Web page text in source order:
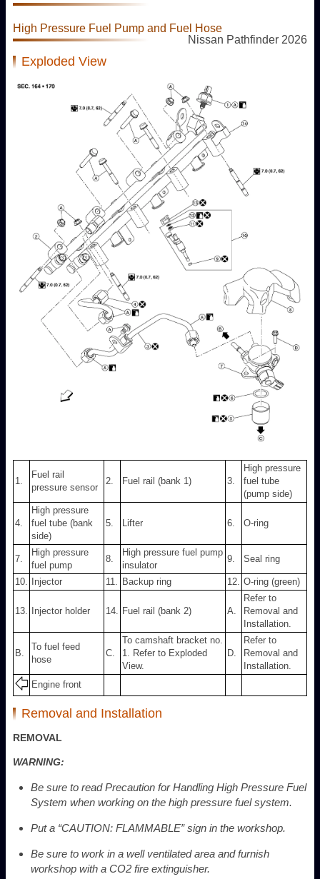
High Pressure Fuel Pump and Fuel Hose
Nissan Pathfinder 2026
Exploded View
1.
Fuel rail
pressure sensor
2. Fuel rail (bank 1) 3.
High pressure
fuel tube
(pump side)
4.
High pressure
fuel tube (bank
side)
5. Lifter 6. O-ring
7.
High pressure
fuel pump
8.
High pressure fuel pump
insulator
9. Seal ring
10. Injector 11. Backup ring 12. O-ring (green)
13. Injector holder 14. Fuel rail (bank 2) A.
Refer to
Removal and
Installation.
B.
To fuel feed
hose
C.
To camshaft bracket no.
1. Refer to Exploded
View.
D.
Refer to
Removal and
Installation.
Engine front
Removal and Installation
REMOVAL
WARNING:
Be sure to read Precaution for Handling High Pressure Fuel
System when working on the high pressure fuel system.
Put a “CAUTION: FLAMMABLE” sign in the workshop.
Be sure to work in a well ventilated area and furnish
workshop with a CO2 fire extinguisher.